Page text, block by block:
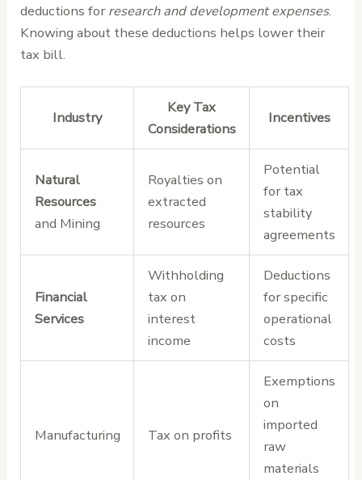
deductions forresearch and development expenses.
Knowing about these deductions helps lower their
tax bill.
Industry
Key Tax
Considerations
Incentives
Natural
Resources
and Mining
Royalties on
extracted
resources
Potential
for tax
stability
agreements
Financial
Services
Withholding
tax on
interest
income
Deductions
for specific
operational
costs
Manufacturing Tax on profits
Exemptions
on
imported
raw
materials